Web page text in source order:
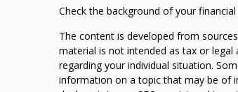
Check the background of your
The content is developed from
material is not intended as tax or
regarding your individual situation.
information on a topic that may be of